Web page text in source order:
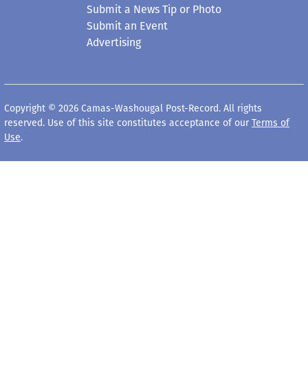
Submit a News Tip or Photo
Submit an Event
Advertising
Copyright © 2026 Camas-Washougal Post-Record. All rights
reserved. Use of this site constitutes acceptance of our Terms of
Use.